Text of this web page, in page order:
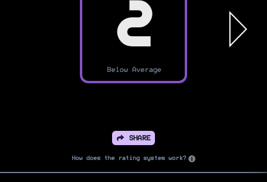
2
Below Average
SHARE
How does the rating system work?